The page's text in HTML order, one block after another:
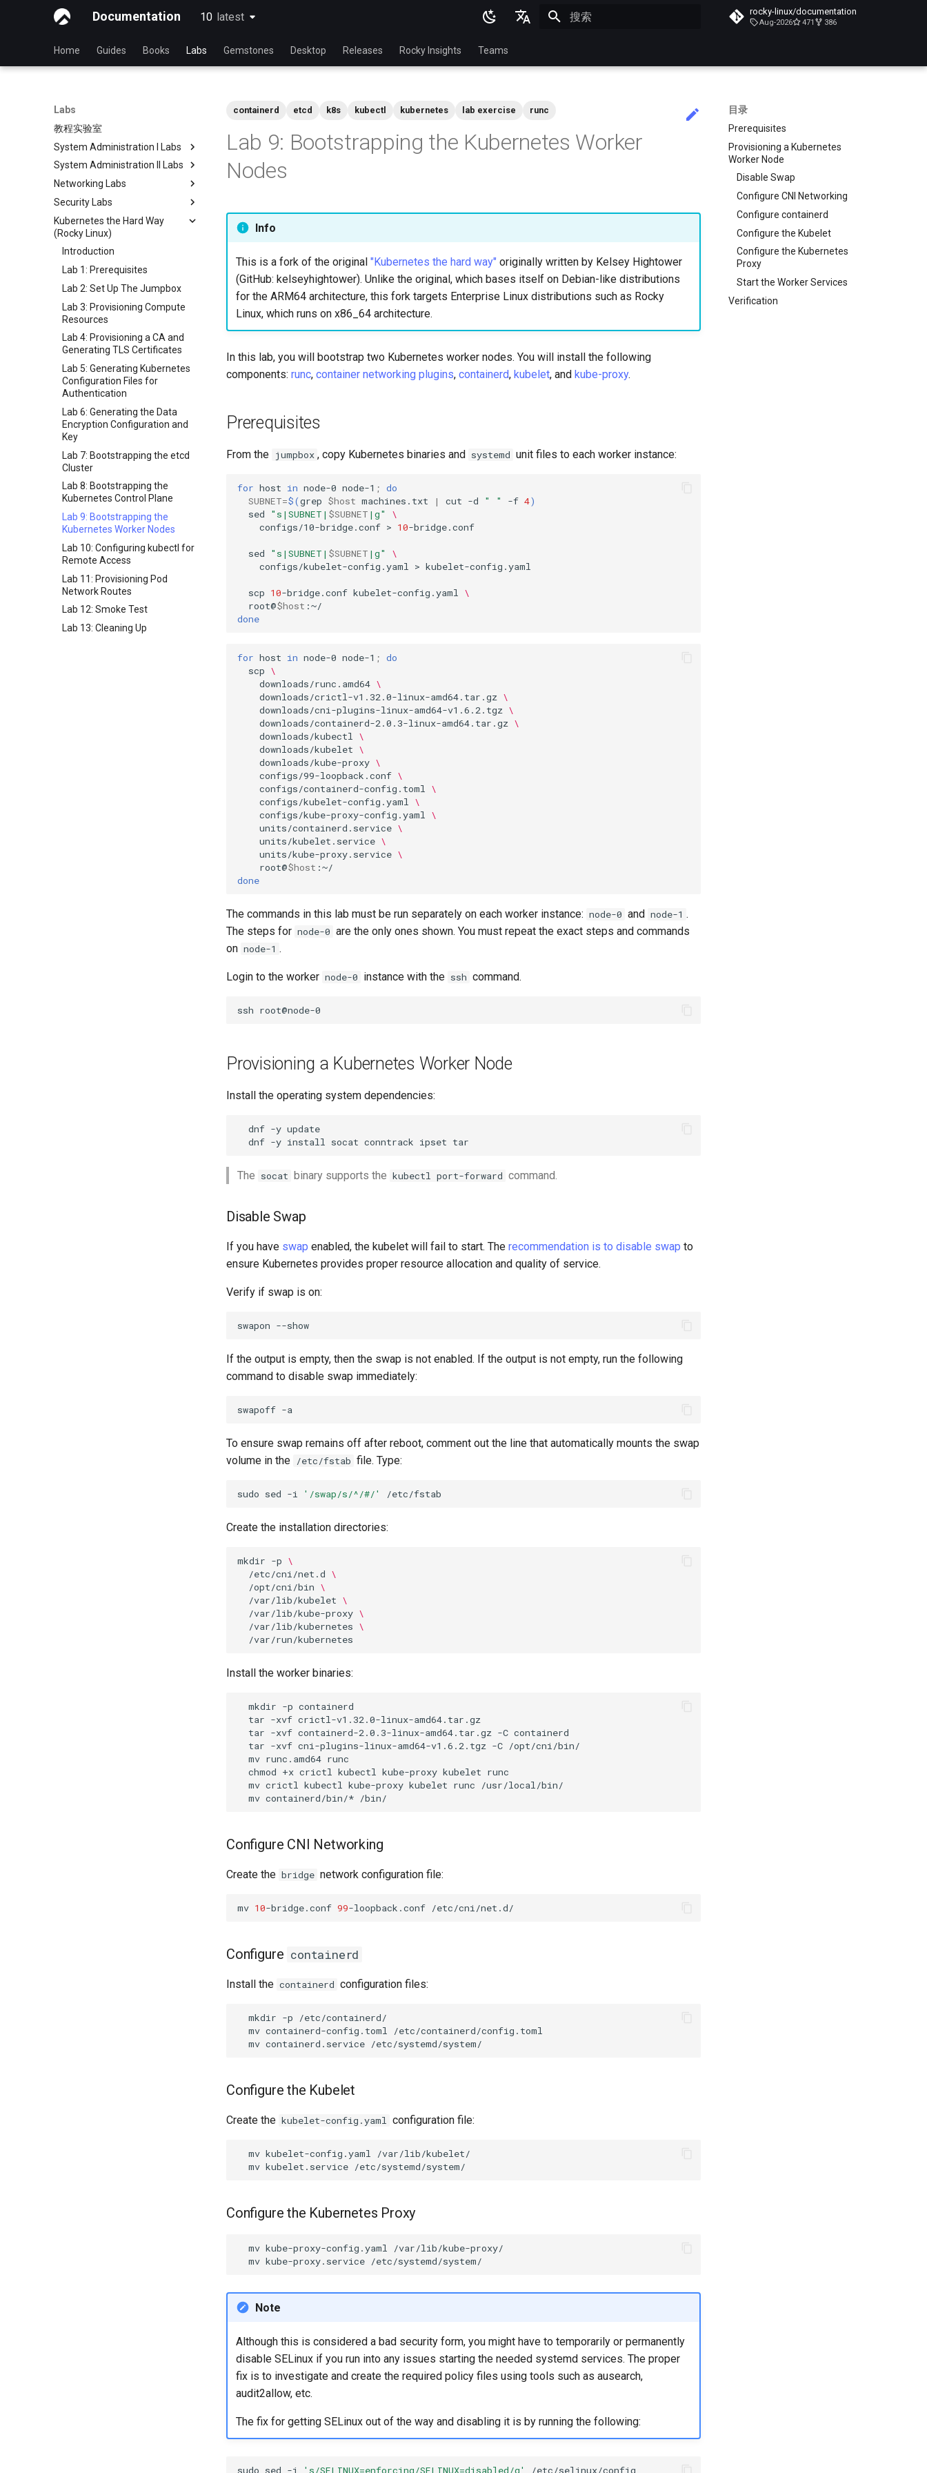
Documentation 10 latest
latest
English
Español
rocky-linux/documentation
Aug-2026 471 386
Home Guides Books Labs Gemstones Desktop Releases Rocky Insights Teams
Labs
教程实验室
System Administration I Labs
Lab 3 - Common System
Utilities
Lab 5 - Networking Essentials
Lab 6 - User and group
management
Lab7 software management
Lab 8: System and process
monitoring
System Administration II Labs
Lab 3: Boot and startup
processes
Lab 4: Advanced System and
process monitoring
Lab 6: The File system
Lab 7: The Linux kernel
Networking Labs
Lab 5: NFS
Lab 8: Samba
Security Labs
安全实验室列表
简介
Lab 3 - Auditing the System
Lab 8: iptables
Lab 9: Cryptography
Kubernetes the Hard Way
(Rocky Linux)
Introduction
Lab 1: Prerequisites
Lab 2: Set Up The Jumpbox
Lab 3: Provisioning Compute
Resources
Lab 4: Provisioning a CA and
Generating TLS Certificates
Lab 5: Generating Kubernetes
Configuration Files for
Authentication
Lab 6: Generating the Data
Encryption Configuration and
Key
Lab 7: Bootstrapping the etcd
Cluster
Lab 8: Bootstrapping the
Kubernetes Control Plane
Lab 9: Bootstrapping the
Kubernetes Worker Nodes
Lab 10: Configuring kubectl for
Remote Access
Lab 11: Provisioning Pod
Network Routes
Lab 12: Smoke Test
Lab 13: Cleaning Up
目录
Prerequisites
Provisioning a Kubernetes
Worker Node
Disable Swap
Configure CNI Networking
Configure containerd
Configure the Kubelet
Configure the Kubernetes
Proxy
Start the Worker Services
Verification
containerd etcd k8s kubectl kubernetes lab exercise runc
Lab 9: Bootstrapping the Kubernetes Worker
Nodes
Info
This is a fork of the original "Kubernetes the hard way" originally written by Kelsey Hightower
(GitHub: kelseyhightower). Unlike the original, which bases itself on Debian-like distributions
for the ARM64 architecture, this fork targets Enterprise Linux distributions such as Rocky
Linux, which runs on x86_64 architecture.
In this lab, you will bootstrap two Kubernetes worker nodes. You will install the following
components: runc, container networking plugins, containerd, kubelet, and kube-proxy.
Prerequisites
From the jumpbox , copy Kubernetes binaries and systemd unit files to each worker instance:
for host in node-0 node-1 ; do
SUBNET=$(grep $host machines.txt | cut -d " " -f 4)
sed
"s|SUBNET| $SUBNET |g"
\
configs/10-bridge.conf > 10-bridge.conf
sed "s|SUBNET| $SUBNET |g"
\
configs/kubelet-config.yaml
> kubelet-config.yaml
scp 10-bridge.conf kubelet-config.yaml
\
root@$host
done
for host in node-0 node-1 ; do
scp \
downloads/runc.amd64 \
downloads/crictl-v1.32.0-linux-amd64.tar.gz \
downloads/cni-plugins-linux-amd64-v1.6.2.tgz \
downloads/containerd-2.0.3-linux-amd64.tar.gz \
downloads/kubectl
\
downloads/kubelet \
downloads/kube-proxy \
configs/99-loopback.conf \
configs/containerd-config.toml
\
configs/kubelet-config.yaml
\
configs/kube-proxy-config.yaml
\
units/containerd.service \
units/kubelet.service \
units/kube-proxy.service \
root@$host
done
The commands in this lab must be run separately on each worker instance: node-0 and node-1 .
The steps for node-0 are the only ones shown. You must repeat the exact steps and commands
on node-1 .
Login to the worker node-0 instance with the ssh command.
ssh
Provisioning a Kubernetes Worker Node
Install the operating system dependencies:
dnf -y
dnf -y install socat conntrack ipset
The socat binary supports the kubectl port-forward command.
Disable Swap
If you have swap enabled, the kubelet will fail to start. The recommendation is to disable swap to
ensure Kubernetes provides proper resource allocation and quality of service.
Verify if swap is on:
swapon
If the output is empty, then the swap is not enabled. If the output is not empty, run the following
command to disable swap immediately:
swapoff
To ensure swap remains off after reboot, comment out the line that automatically mounts the swap
volume in the /etc/fstab file. Type:
sudo sed -i '/swap/s/^/#/'
Create the installation directories:
mkdir -p \
/etc/cni/net.d \
/opt/cni/bin \
/var/lib/kubelet \
/var/lib/kube-proxy \
/var/lib/kubernetes \
Install the worker binaries:
mkdir -p
tar -xvf
tar -xvf containerd-2.0.3-linux-amd64.tar.gz -C
tar -xvf cni-plugins-linux-amd64-v1.6.2.tgz -C
mv runc.amd64
chmod +x crictl kubectl kube-proxy kubelet runc
mv crictl kubectl kube-proxy kubelet runc
mv containerd/bin/*
Configure CNI Networking
Create the bridge network configuration file:
mv 10-bridge.conf 99-loopback.conf
Configure containerd
Install the containerd configuration files:
mkdir -p
mv containerd-config.toml
mv containerd.service
Configure the Kubelet
Create the kubelet-config.yaml configuration file:
mv kubelet-config.yaml
mv kubelet.service
Configure the Kubernetes Proxy
mv kube-proxy-config.yaml
mv kube-proxy.service
Note
Although this is considered a bad security form, you might have to temporarily or permanently
disable SELinux if you run into any issues starting the needed systemd services. The proper
fix is to investigate and create the required policy files using tools such as ausearch,
audit2allow, etc.
The fix for getting SELinux out of the way and disabling it is by running the following:
sudo sed -i 's/SELINUX=enforcing/SELINUX=disabled/g' /etc/selinux/config